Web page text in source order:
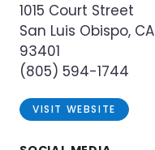
1015 Court Street
San Luis Obispo, CA
93401
(805) 594-1744
VISIT WEBSITE